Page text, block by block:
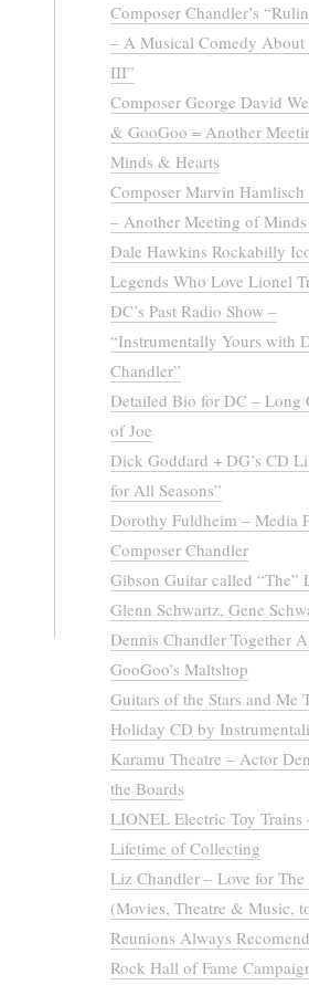
Composer Chandler’s
– A Musical Comedy About
III”
Composer George David
& GooGoo = Another
Minds & Hearts
Composer Marvin
– Another Meeting of
Dale Hawkins Rockabilly
Legends Who Love Lionel
DC’s Past Radio Show –
“Instrumentally Yours with
Chandler”
Detailed Bio for DC – Long
of Joe
Dick Goddard + DG’s CD
for All Seasons”
Dorothy Fuldheim – Media
Composer Chandler
Gibson Guitar called “The”
Glenn Schwartz, Gene
Dennis Chandler Together
GooGoo’s Maltshop
Guitars of the Stars and Me
Holiday CD by
Karamu Theatre – Actor
the Boards
LIONEL Electric Toy Trains
Lifetime of Collecting
Liz Chandler – Love for The
(Movies, Theatre & Music,
Reunions Always
Rock Hall of Fame